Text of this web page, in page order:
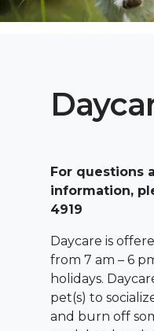
For questions
information,
4919
Daycare is
from 7 am – 6
holidays.
pet(s) to
and burn off